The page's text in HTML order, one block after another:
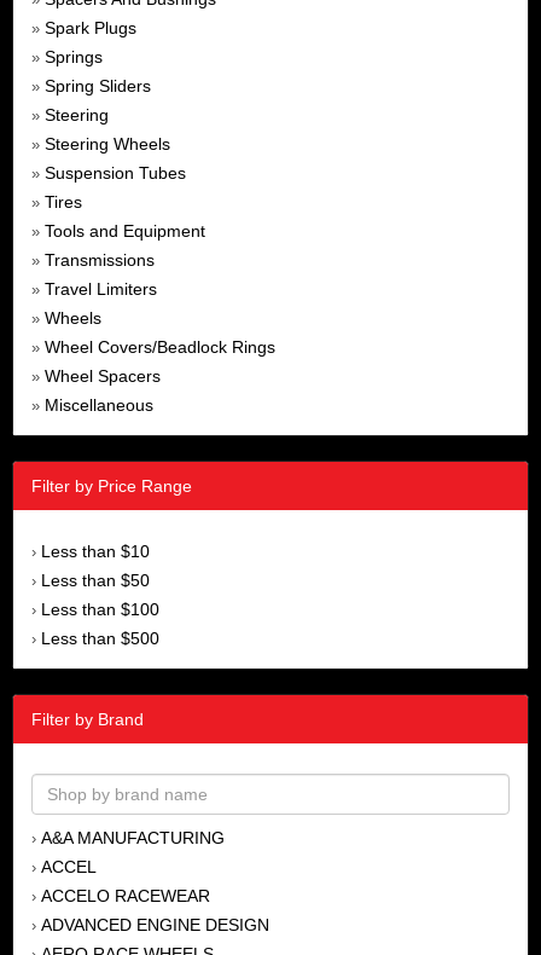
» Spark Plugs
» Springs
» Spring Sliders
» Steering
» Steering Wheels
» Suspension Tubes
» Tires
» Tools and Equipment
» Transmissions
» Travel Limiters
» Wheels
» Wheel Covers/Beadlock Rings
» Wheel Spacers
» Miscellaneous
Filter by Price Range
› Less than $10
› Less than $50
› Less than $100
› Less than $500
Filter by Brand
› A&A MANUFACTURING
› ACCEL
› ACCELO RACEWEAR
› ADVANCED ENGINE DESIGN